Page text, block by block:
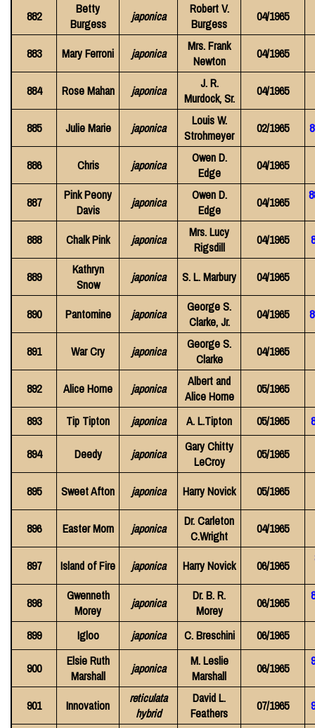
882
Betty
Burgess
japonica
Robert V.
Burgess
04/1965
883 Mary Ferroni japonica
Mrs. Frank
Newton
04/1965
884 Rose Mahan japonica
J. R.
Murdock, Sr.
04/1965
885 Julie Marie japonica
Louis W.
Strohmeyer
02/1965
886 Chris japonica
Owen D.
Edge
04/1965
887
Pink Peony
Davis
japonica
Owen D.
Edge
04/1965
888 Chalk Pink japonica
Mrs. Lucy
Rigsdill
04/1965
889
Kathryn
Snow
japonica S. L. Marbury 04/1965
890 Pantomine japonica
George S.
Clarke, Jr.
04/1965
891 War Cry japonica
George S.
Clarke
04/1965
892 Alice Horne japonica
Albert and
Alice Horne
05/1965
893 Tip Tipton japonica A. L.Tipton 05/1965
894 Deedy japonica
Gary Chitty
LeCroy
05/1965
895 Sweet Afton japonica Harry Novick 05/1965
896 Easter Morn japonica
Dr. Carleton
C.Wright
04/1965
897 Island of Fire japonica Harry Novick 06/1965
898
Gwenneth
Morey
japonica
Dr. B. R.
Morey
06/1965
899 Igloo japonica C. Breschini 06/1965
900
Elsie Ruth
Marshall
japonica
M. Leslie
Marshall
06/1965
901 Innovation
reticulata
hybrid
David L.
Feathers
07/1965